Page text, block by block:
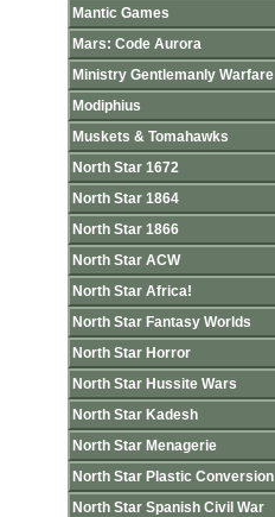
Mantic Games
Mars: Code Aurora
Ministry Gentlemanly Warfare
Modiphius
Muskets & Tomahawks
North Star 1672
North Star 1864
North Star 1866
North Star ACW
North Star Africa!
North Star Fantasy Worlds
North Star Horror
North Star Hussite Wars
North Star Kadesh
North Star Menagerie
North Star Plastic Conversion
North Star Spanish Civil War